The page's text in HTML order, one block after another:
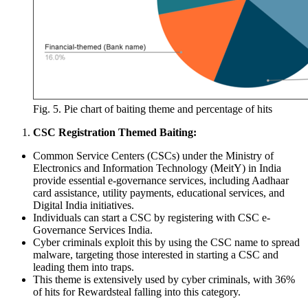
Fig. 5. Pie chart of baiting theme and percentage of hits
CSC Registration Themed Baiting:
Common Service Centers (CSCs) under the Ministry of
Electronics and Information Technology (MeitY) in India
provide essential e-governance services, including Aadhaar
card assistance, utility payments, educational services, and
Digital India initiatives.
Individuals can start a CSC by registering with CSC e-
Governance Services India.
Cyber criminals exploit this by using the CSC name to spread
malware, targeting those interested in starting a CSC and
leading them into traps.
This theme is extensively used by cyber criminals, with 36%
of hits for Rewardsteal falling into this category.